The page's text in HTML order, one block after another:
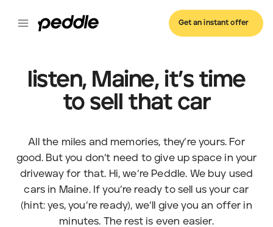
Get an instant offer
listen, Maine, it’s time
to sell that car
All the miles and memories, they’re yours. For
good. But you don’t need to give up space in your
driveway for that. Hi, we’re Peddle. We buy used
cars in Maine. If you’re ready to sell us your car
(hint: yes, you’re ready), we’ll give you an offer in
minutes. The rest is even easier.